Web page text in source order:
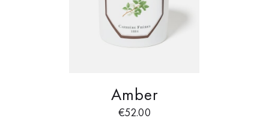
Amber
€52.00